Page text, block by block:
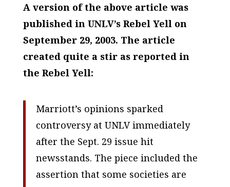
A version of the above article was
published in UNLV’s Rebel Yell on
September 29, 2003. The article
created quite a stir as reported in
the Rebel Yell:
Marriott’s opinions sparked
controversy at UNLV immediately
after the Sept. 29 issue hit
newsstands. The piece included the
assertion that some societies are